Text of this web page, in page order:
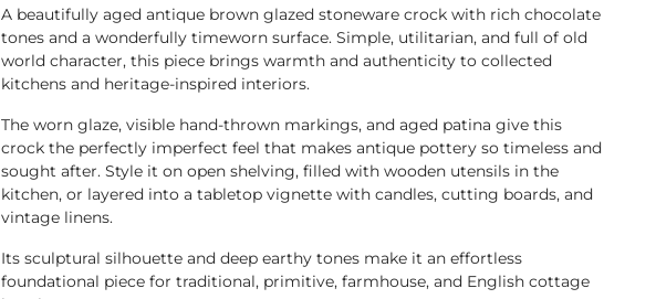
A beautifully aged antique brown glazed stoneware crock with rich chocolate
tones and a wonderfully timeworn surface. Simple, utilitarian, and full of old
world character, this piece brings warmth and authenticity to collected
kitchens and heritage-inspired interiors.
The worn glaze, visible hand-thrown markings, and aged patina give this
crock the perfectly imperfect feel that makes antique pottery so timeless and
sought after. Style it on open shelving, filled with wooden utensils in the
kitchen, or layered into a tabletop vignette with candles, cutting boards, and
vintage linens.
Its sculptural silhouette and deep earthy tones make it an effortless
foundational piece for traditional, primitive, farmhouse, and English cottage